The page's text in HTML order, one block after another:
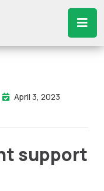
April 3, 2023
support